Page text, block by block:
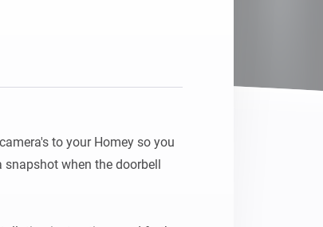
to your Homey so you
when the doorbell